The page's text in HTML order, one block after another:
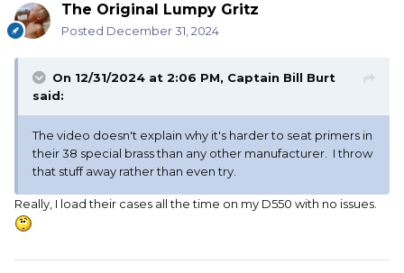
The Original Lumpy Gritz
Posted December 31, 2024
On 12/31/2024 at 2:06 PM, Captain Bill Burt
said:
The video doesn't explain why it's harder to seat primers in
their 38 special brass than any other manufacturer. I throw
that stuff away rather than even try.
Really, I load their cases all the time on my D550 with no issues.